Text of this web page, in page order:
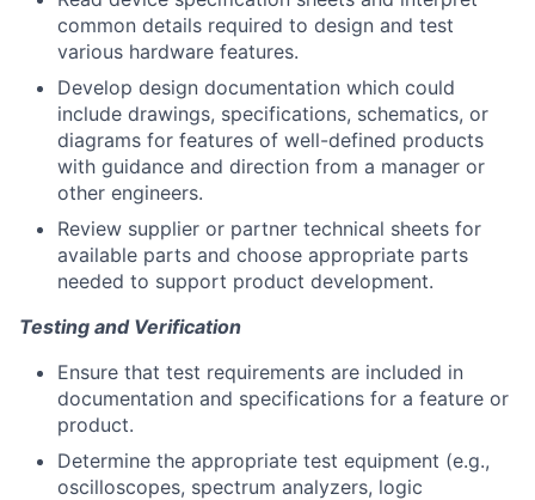
common details required to design and test
various hardware features.
Develop design documentation which could
include drawings, specifications, schematics, or
diagrams for features of well-defined products
with guidance and direction from a manager or
other engineers.
Review supplier or partner technical sheets for
available parts and choose appropriate parts
needed to support product development.
Testing and Verification
Ensure that test requirements are included in
documentation and specifications for a feature or
product.
Determine the appropriate test equipment (e.g.,
oscilloscopes, spectrum analyzers, logic